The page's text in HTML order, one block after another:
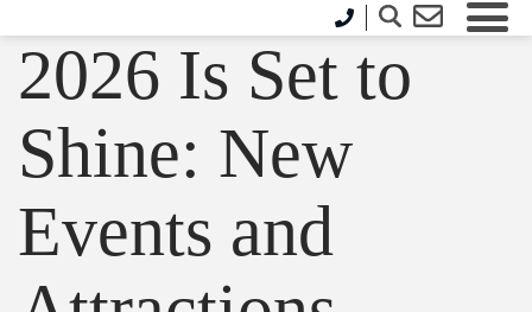
2026 Is Set to
Shine: New
Events and